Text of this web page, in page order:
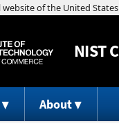
NIST
About